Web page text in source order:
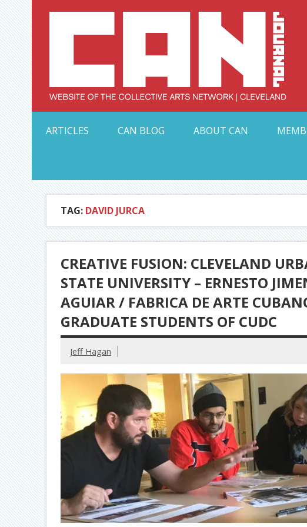
Skip
to
content
ARTICLES
CAN BLOG ABOUT CAN
TAG: DAVID JURCA
CREATIVE FUSION: CLEVELAND
STATE UNIVERSITY – ERNESTO
AGUIAR / FABRICA DE ARTE
GRADUATE STUDENTS OF CUDC
Jeff Hagan